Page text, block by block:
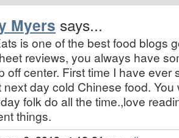
Myers says...
is one of the best food blogs
reviews, you always have
off center. First time I have ever
next day cold Chinese food.
folk do all the time.,love
things.